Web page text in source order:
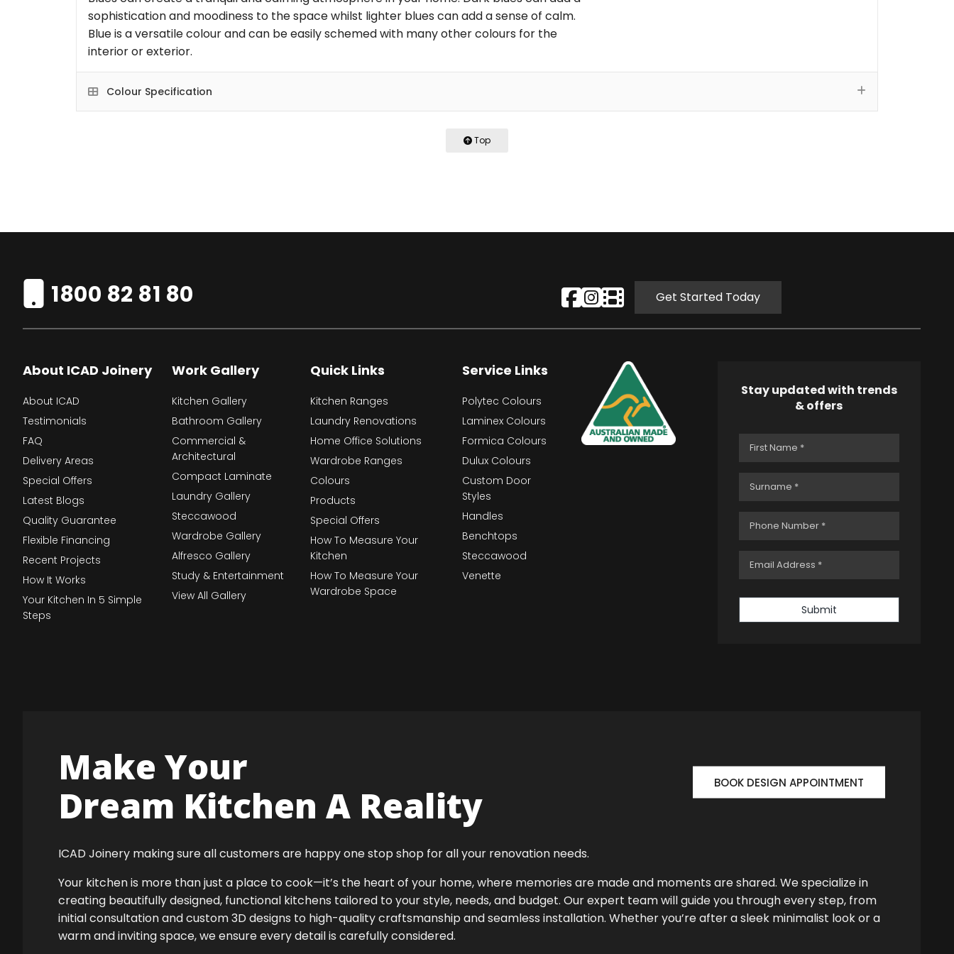
sophistication and moodiness to the space whilst lighter blues can add a sense of calm.
Blue is a versatile colour and can be easily schemed with many other colours for the
interior or exterior.
Colour Specification
Top
1800 82 81 80 Get Started Today
About ICAD Joinery
About ICAD
Testimonials
FAQ
Delivery Areas
Special Offers
Latest Blogs
Quality Guarantee
Flexible Financing
Recent Projects
How It Works
Your Kitchen In 5 Simple
Steps
Work Gallery
Kitchen Gallery
Bathroom Gallery
Commercial &
Architectural
Compact Laminate
Laundry Gallery
Steccawood
Wardrobe Gallery
Alfresco Gallery
Study & Entertainment
View All Gallery
Quick Links
Kitchen Ranges
Laundry Renovations
Home Office Solutions
Wardrobe Ranges
Colours
Products
Special Offers
How To Measure Your
Kitchen
How To Measure Your
Wardrobe Space
Service Links
Polytec Colours
Laminex Colours
Formica Colours
Dulux Colours
Custom Door
Styles
Handles
Benchtops
Steccawood
Venette
Stay updated with trends
& offers
Submit
Make Your
Dream Kitchen A Reality
BOOK DESIGN APPOINTMENT
ICAD Joinery making sure all customers are happy one stop shop for all your renovation needs.
Your kitchen is more than just a place to cook—it’s the heart of your home, where memories are made and moments are shared. We specialize in
creating beautifully designed, functional kitchens tailored to your style, needs, and budget. Our expert team will guide you through every step, from
initial consultation and custom 3D designs to high-quality craftsmanship and seamless installation. Whether you’re after a sleek minimalist look or a
warm and inviting space, we ensure every detail is carefully considered.